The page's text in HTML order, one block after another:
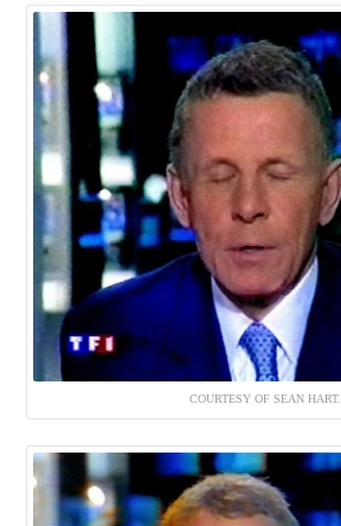
COURTESY OF SEAN HART.